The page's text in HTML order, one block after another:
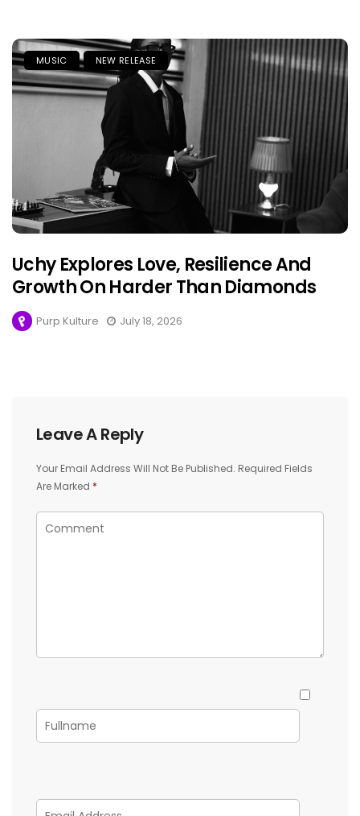
MUSIC NEW RELEASE
Uchy Explores Love, Resilience And
Growth On Harder Than Diamonds
Purp Kulture July 18, 2026
Leave A Reply
Your Email Address Will Not Be Published. Required Fields
Are Marked *